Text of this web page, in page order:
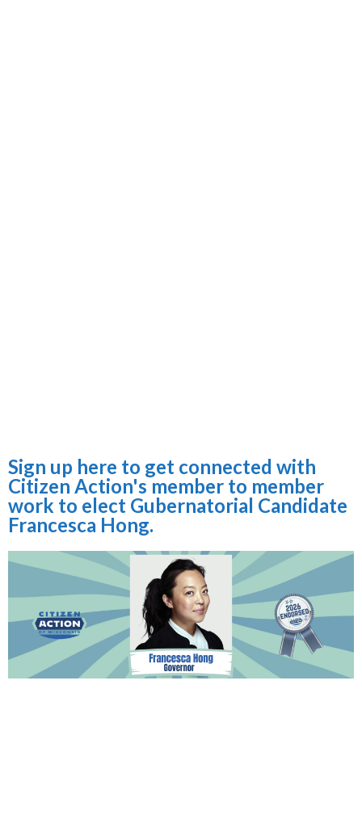
Sign up here to get connected with
Citizen Action's member to member
work to elect Gubernatorial Candidate
Francesca Hong.